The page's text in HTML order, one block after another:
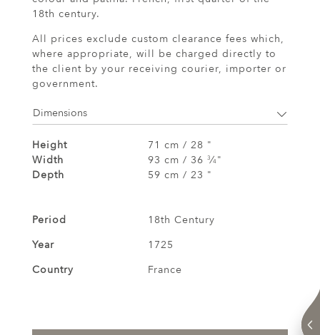
18th century.
All prices exclude custom clearance fees which,
where appropriate, will be charged directly to
the client by your receiving courier, importer or
government.
Dimensions
Height
71 cm / 28 "
Width
93 cm / 36 3⁄4"
Depth
59 cm / 23 "
Period
18th Century
Year
1725
Country
France